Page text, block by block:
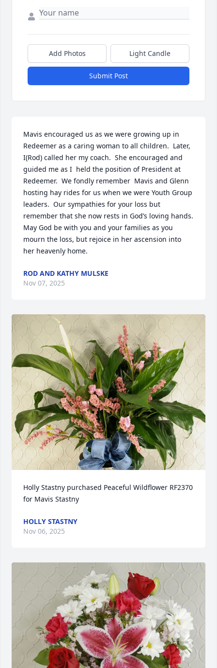
Add Photos Light Candle
Submit Post
Mavis encouraged us as we were growing up in
Redeemer as a caring woman to all children.  Later,
I(Rod) called her my coach.  She encouraged and
guided me as I  held the position of President at
Redeemer.  We fondly remember  Mavis and Glenn
hosting hay rides for us when we were Youth Group
leaders.  Our sympathies for your loss but
remember that she now rests in God’s loving hands.
May God be with you and your families as you
mourn the loss, but rejoice in her ascension into
her heavenly home.
ROD AND KATHY MULSKE
Nov 07, 2025
Holly Stastny purchased Peaceful Wildflower RF2370
for Mavis Stastny
HOLLY STASTNY
Nov 06, 2025